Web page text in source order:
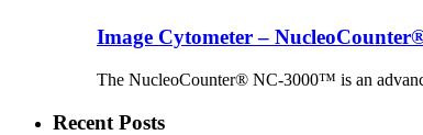
Image Cytometer –
The NucleoCounter® NC-3000™ is an
Recent Posts